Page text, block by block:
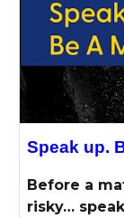
Speak up.
Before a
risky…